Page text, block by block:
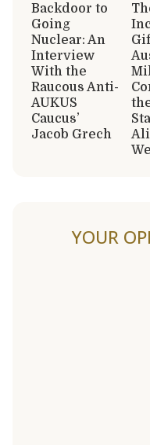
Backdoor to
Going
Nuclear: An
Interview
With the
Raucous Anti-
AUKUS
Caucus’
Jacob Grech
YOUR